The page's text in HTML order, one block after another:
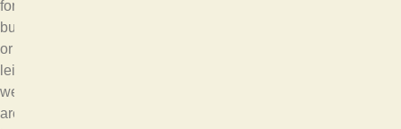
for
business
or
leisure,
we
are